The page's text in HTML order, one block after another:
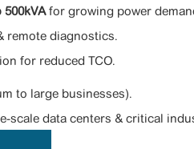
500kVAfor growing power
remote diagnostics.
for reduced TCO.
to large businesses).
scale data centers & critical